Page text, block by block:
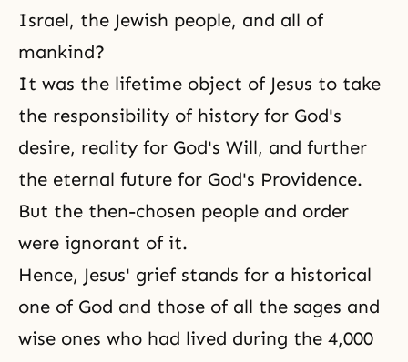
Israel, the Jewish people, and all of
mankind?
It was the lifetime object of Jesus to take
the responsibility of history for God's
desire, reality for God's Will, and further
the eternal future for God's Providence.
But the then-chosen people and order
were ignorant of it.
Hence, Jesus' grief stands for a historical
one of God and those of all the sages and
wise ones who had lived during the 4,000